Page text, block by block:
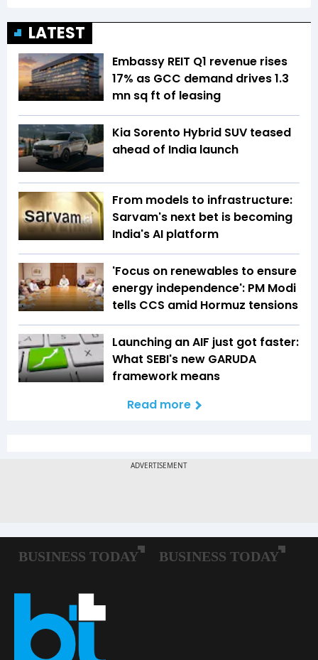
LATEST
Embassy REIT Q1 revenue rises
17% as GCC demand drives 1.3
mn sq ft of leasing
Kia Sorento Hybrid SUV teased
ahead of India launch
From models to infrastructure:
Sarvam's next bet is becoming
India's AI platform
'Focus on renewables to ensure
energy independence': PM Modi
tells CCS amid Hormuz tensions
Launching an AIF just got faster:
What SEBI's new GARUDA
framework means
Read more